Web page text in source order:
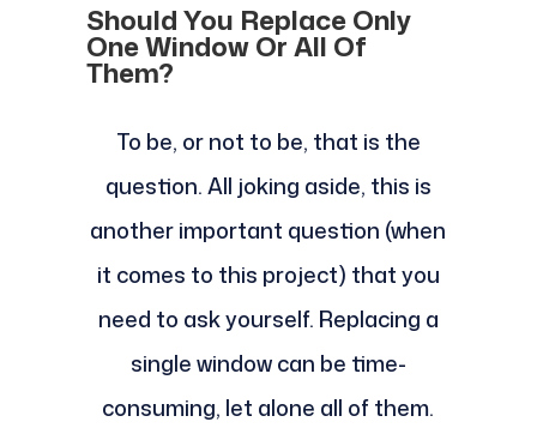
Should You Replace Only
One Window Or All Of
Them?
To be, or not to be, that is the
question. All joking aside, this is
another important question (when
it comes to this project) that you
need to ask yourself. Replacing a
single window can be time-
consuming, let alone all of them.